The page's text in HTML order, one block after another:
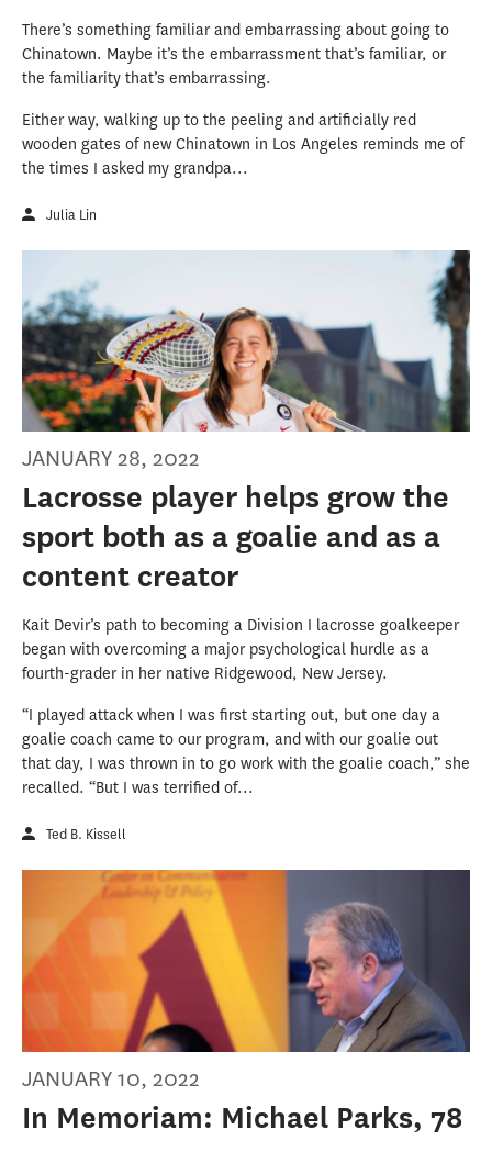
There’s something familiar and embarrassing about going to
Chinatown. Maybe it’s the embarrassment that’s familiar, or
the familiarity that’s embarrassing.
Either way, walking up to the peeling and artificially red
wooden gates of new Chinatown in Los Angeles reminds me of
the times I asked my grandpa...
Julia Lin
JANUARY 28, 2022
Lacrosse player helps grow the
sport both as a goalie and as a
content creator
Kait Devir’s path to becoming a Division I lacrosse goalkeeper
began with overcoming a major psychological hurdle as a
fourth-grader in her native Ridgewood, New Jersey.
“I played attack when I was first starting out, but one day a
goalie coach came to our program, and with our goalie out
that day, I was thrown in to go work with the goalie coach,” she
recalled. “But I was terrified of...
Ted B. Kissell
JANUARY 10, 2022
In Memoriam: Michael Parks, 78